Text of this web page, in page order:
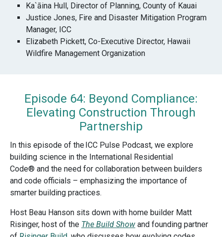
Ka`āina Hull, Director of Planning, County of Kauai
Justice Jones, Fire and Disaster Mitigation Program
Manager, ICC
Elizabeth Pickett, Co-Executive Director, Hawaii
Wildfire Management Organization
Episode 64: Beyond Compliance:
Elevating Construction Through
Partnership
In this episode of theICC Pulse Podcast, we explore
building science in the International Residential
Code® and the need for collaboration between builders
and code officials – emphasizing the importance of
smarter building practices.
Host Beau Hanson sits down with home builder Matt
Risinger, host of the The Build Show and founding partner